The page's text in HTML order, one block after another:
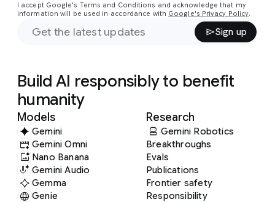
I accept Google's Terms and Conditions and acknowledge that my
information will be used in accordance with Google's Privacy Policy.
Sign up
Build AI responsibly to benefit
humanity
Models
Gemini
Gemini Omni
Nano Banana
Gemini Audio
Gemma
Genie
Research
Gemini Robotics
Breakthroughs
Evals
Publications
Frontier safety
Responsibility